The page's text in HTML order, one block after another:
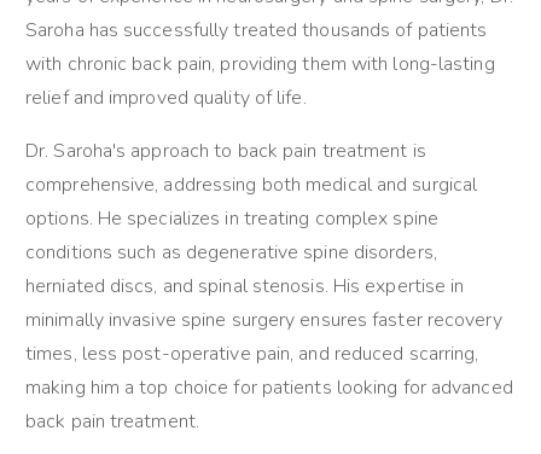
Saroha has successfully treated thousands of patients
with chronic back pain, providing them with long-lasting
relief and improved quality of life.
Dr. Saroha's approach to back pain treatment is
comprehensive, addressing both medical and surgical
options. He specializes in treating complex spine
conditions such as degenerative spine disorders,
herniated discs, and spinal stenosis. His expertise in
minimally invasive spine surgery ensures faster recovery
times, less post-operative pain, and reduced scarring,
making him a top choice for patients looking for advanced
back pain treatment.